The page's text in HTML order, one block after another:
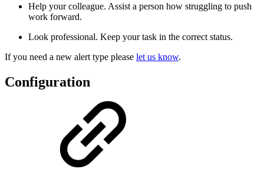
Help your colleague. Assist a person how struggling to push
work forward.
Look professional. Keep your task in the correct status.
If you need a new alert type please let us know.
Configuration